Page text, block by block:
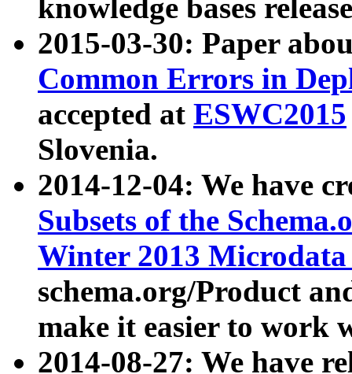
knowledge bases
2015-03-30: Paper
Common Errors in
accepted at ESWC2015
Slovenia.
2014-12-04: We have
Subsets of the
Winter 2013
schema.org/Product
make it easier to work
2014-08-27: We have